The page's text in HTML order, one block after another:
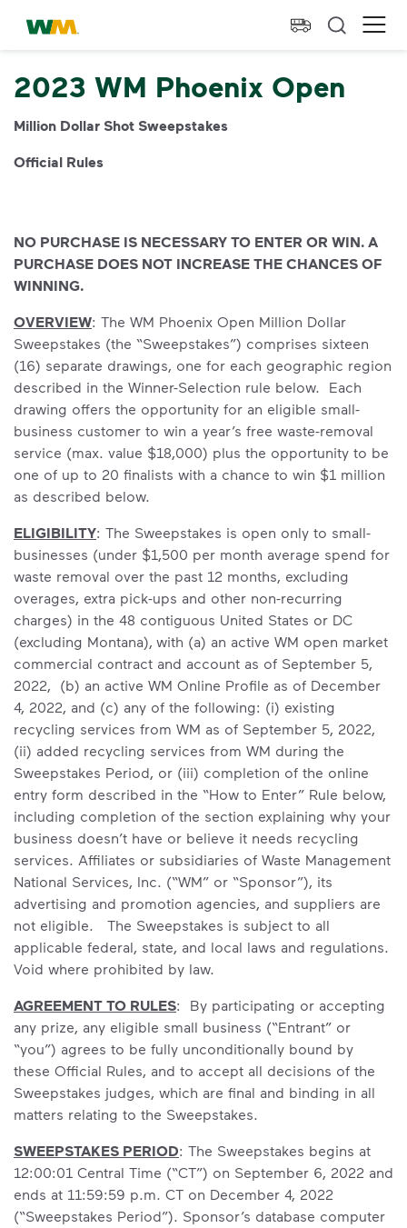
skip to main content
skip to footer
Waste Management Home
2023 WM Phoenix Open
Million Dollar Shot Sweepstakes
Official Rules
NO PURCHASE IS NECESSARY TO ENTER OR WIN. A
PURCHASE DOES NOT INCREASE THE CHANCES OF
WINNING.
OVERVIEW: The WM Phoenix Open Million Dollar
Sweepstakes (the “Sweepstakes”) comprises sixteen
(16) separate drawings, one for each geographic region
described in the Winner-Selection rule below. Each
drawing offers the opportunity for an eligible small-
business customer to win a year’s free waste-removal
service (max. value $18,000) plus the opportunity to be
one of up to 20 finalists with a chance to win $1 million
as described below.
ELIGIBILITY: The Sweepstakes is open only to small-
businesses (under $1,500 per month average spend for
waste removal over the past 12 months, excluding
overages, extra pick-ups and other non-recurring
charges) in the 48 contiguous United States or DC
(excluding Montana), with (a) an active WM open market
commercial contract and account as of September 5,
2022, (b) an active WM Online Profile as of December
4, 2022, and (c) any of the following: (i) existing
recycling services from WM as of September 5, 2022,
(ii) added recycling services from WM during the
Sweepstakes Period, or (iii) completion of the online
entry form described in the “How to Enter” Rule below,
including completion of the section explaining why your
business doesn’t have or believe it needs recycling
services. Affiliates or subsidiaries of Waste Management
National Services, Inc. (“WM” or “Sponsor”), its
advertising and promotion agencies, and suppliers are
not eligible. The Sweepstakes is subject to all
applicable federal, state, and local laws and regulations.
Void where prohibited by law.
AGREEMENT TO RULES: By participating or accepting
any prize, any eligible small business (“Entrant” or
“you”) agrees to be fully unconditionally bound by
these Official Rules, and to accept all decisions of the
Sweepstakes judges, which are final and binding in all
matters relating to the Sweepstakes.
SWEEPSTAKES PERIOD: The Sweepstakes begins at
12:00:01 Central Time (“CT”) on September 6, 2022 and
ends at 11:59:59 p.m. CT on December 4, 2022
(“Sweepstakes Period”). Sponsor’s database computer